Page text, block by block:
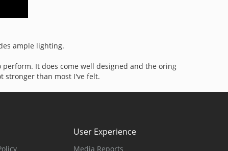
ample lighting.
It does come well designed and the oring
stronger than most I've felt.
User Experience
Media Reports